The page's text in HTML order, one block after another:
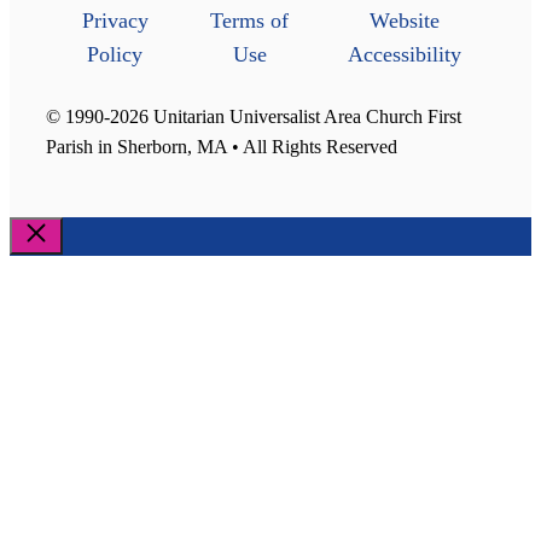
Privacy
Policy
Terms of
Use
Website
Accessibility
© 1990-2026 Unitarian Universalist Area Church First
Parish in Sherborn, MA • All Rights Reserved
Close